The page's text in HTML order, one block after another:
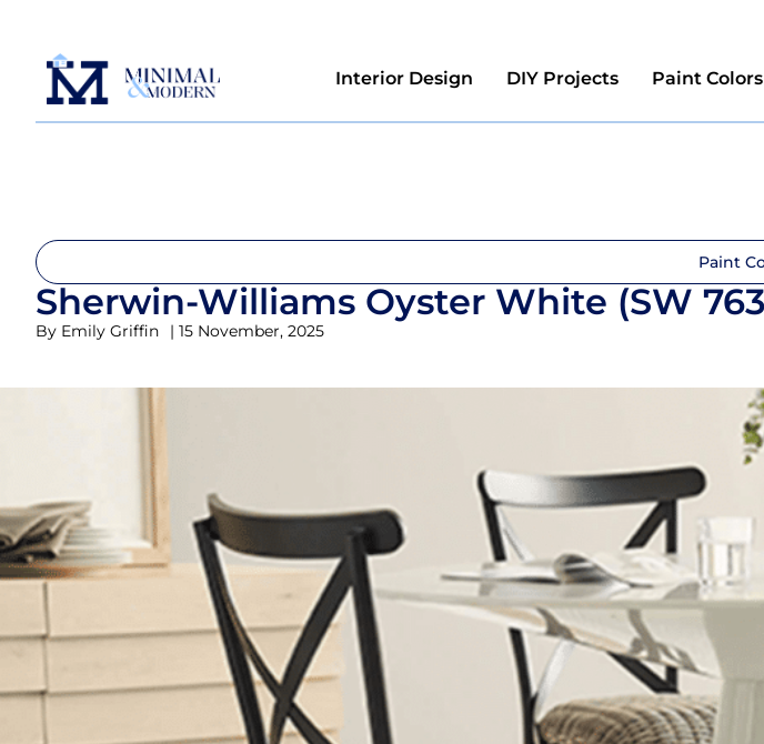
Interior Design DIY Projects Paint Colors
Paint
Sherwin-Williams Oyster White (SW
By Emily Griffin | 15 November, 2025